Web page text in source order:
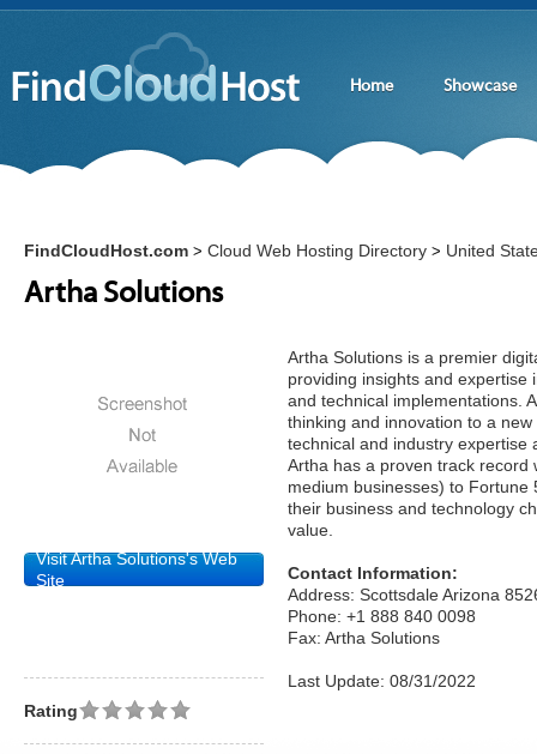
Home Showcase
FindCloudHost.com > Cloud Web Hosting Directory > United
Artha Solutions
Visit Artha Solutions's Web
Site
Artha Solutions is a premier
providing insights and expertise
and technical implementations.
thinking and innovation to a
technical and industry expertise
Artha has a proven track record
medium businesses) to Fortune
their business and technology
value.
Contact Information:
Address: Scottsdale Arizona
Phone: +1 888 840 0098
Fax: Artha Solutions
Last Update: 08/31/2022
Rating